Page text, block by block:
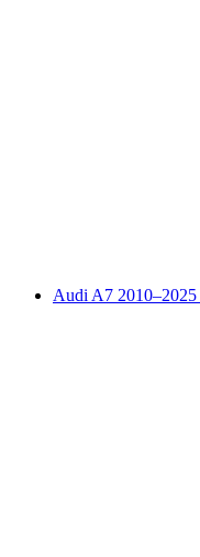
Audi A7 2010–2025